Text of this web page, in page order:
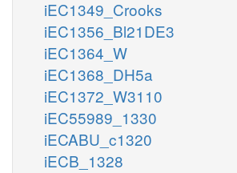
iEC1349_Crooks
iEC1356_Bl21DE3
iEC1364_W
iEC1368_DH5a
iEC1372_W3110
iEC55989_1330
iECABU_c1320
iECB_1328